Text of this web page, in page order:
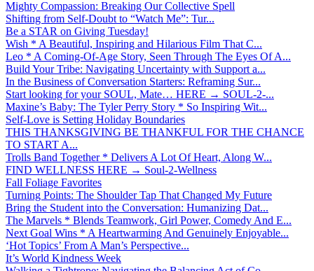
Mighty Compassion: Breaking Our Collective Spell
Shifting from Self-Doubt to “Watch Me”: Tur...
Be a STAR on Giving Tuesday!
Wish * A Beautiful, Inspiring and Hilarious Film That C...
Leo * A Coming-Of-Age Story, Seen Through The Eyes Of A...
Build Your Tribe: Navigating Uncertainty with Support a...
In the Business of Conversation Starters: Reframing Sur...
Start looking for your SOUL, Mate… HERE → SOUL-2-...
Maxine’s Baby: The Tyler Perry Story * So Inspiring Wit...
Self-Love is Setting Holiday Boundaries
THIS THANKSGIVING BE THANKFUL FOR THE CHANCE
TO START A...
Trolls Band Together * Delivers A Lot Of Heart, Along W...
FIND WELLNESS HERE → Soul-2-Wellness
Fall Foliage Favorites
Turning Points: The Shoulder Tap That Changed My Future
Bring the Student into the Conversation: Humanizing Dat...
The Marvels * Blends Teamwork, Girl Power, Comedy And E...
Next Goal Wins * A Heartwarming And Genuinely Enjoyable...
‘Hot Topics’ From A Man’s Perspective...
It’s World Kindness Week